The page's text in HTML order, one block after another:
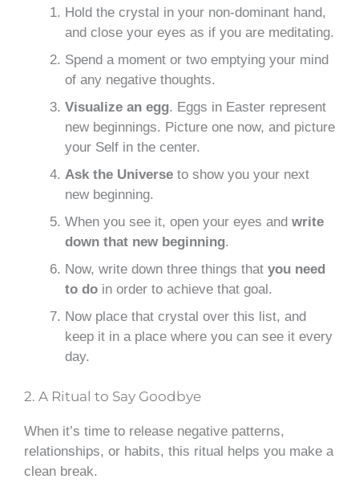
Hold the crystal in your non-dominant hand,
and close your eyes as if you are meditating.
Spend a moment or two emptying your mind
of any negative thoughts.
Visualize an egg. Eggs in Easter represent
new beginnings. Picture one now, and picture
your Self in the center.
Ask the Universe to show you your next
new beginning.
When you see it, open your eyes and write
down that new beginning.
Now, write down three things that you need
to do in order to achieve that goal.
Now place that crystal over this list, and
keep it in a place where you can see it every
day.
2. A Ritual to Say Goodbye
When it’s time to release negative patterns,
relationships, or habits, this ritual helps you make a
clean break.